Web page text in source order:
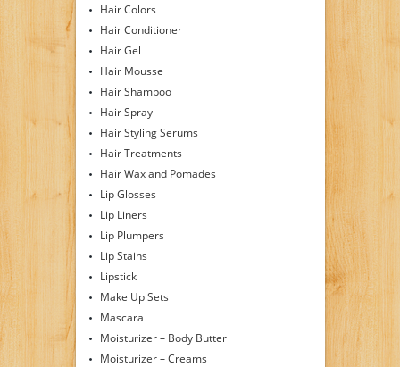
Hair Colors
Hair Conditioner
Hair Gel
Hair Mousse
Hair Shampoo
Hair Spray
Hair Styling Serums
Hair Treatments
Hair Wax and Pomades
Lip Glosses
Lip Liners
Lip Plumpers
Lip Stains
Lipstick
Make Up Sets
Mascara
Moisturizer – Body Butter
Moisturizer – Creams